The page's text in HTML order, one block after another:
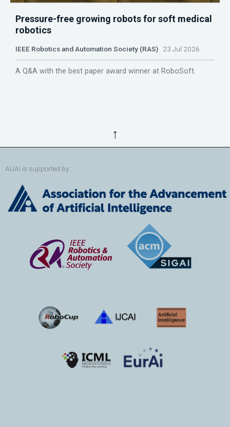
Pressure-free growing robots for soft medical
robotics
IEEE Robotics and Automation Society (RAS) 23 Jul 2026
A Q&A with the best paper award winner at RoboSoft.
↑
AUAI is supported by: